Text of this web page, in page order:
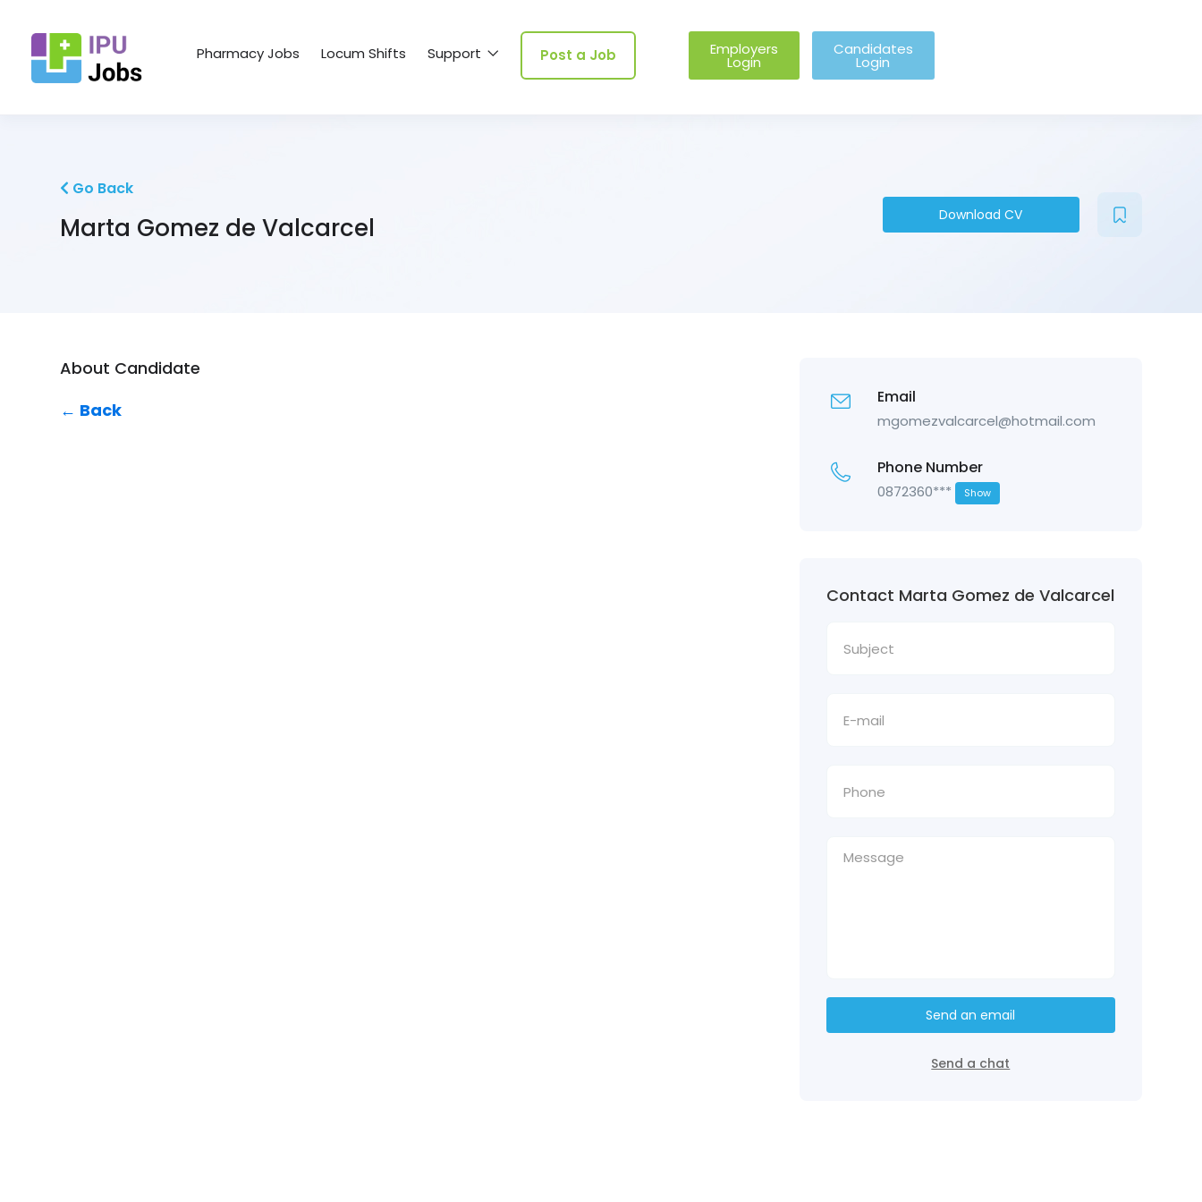
Pharmacy Jobs Locum Shifts Support Post a Job Employers
Login
Candidates
Login
Go Back
Marta Gomez de Valcarcel Download CV
About Candidate
← Back
Email
mgomezvalcarcel@hotmail.com
Phone Number
0872360*** Show
Contact Marta Gomez de Valcarcel
Send an email
Send a chat